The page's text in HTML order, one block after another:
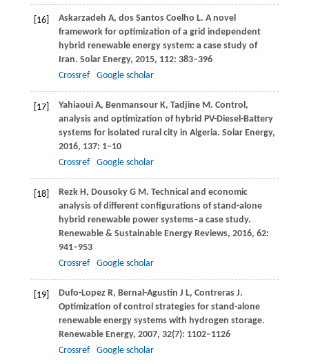
[16] Askarzadeh A, dos Santos Coelho L. A novel
framework for optimization of a grid independent
hybrid renewable energy system: a case study of
Iran. Solar Energy, 2015, 112: 383–396
Crossref
Google scholar
[17] YahiaouiA, Benmansour K, TadjineM. Control,
analysis and optimization of hybrid PV-Diesel-Battery
systems for isolated rural city in Algeria. Solar Energy,
2016, 137: 1–10
Crossref
Google scholar
[18] RezkH, Dousoky G M. Technical and economic
analysis of different configurations of stand-alone
hybrid renewable power systems–a case study.
Renewable & Sustainable Energy Reviews, 2016, 62:
941–953
Crossref
Google scholar
[19] Dufo-LopezR, Bernal-Agustin J L, Contreras J.
Optimization of control strategies for stand-alone
renewable energy systems with hydrogen storage.
Renewable Energy, 2007, 32(7): 1102–1126
Crossref
Google scholar